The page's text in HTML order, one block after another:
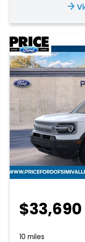
$33,690
10 miles